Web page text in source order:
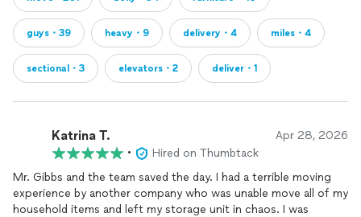
guys・39 heavy・9 delivery・4 miles・4
sectional・3 elevators・2 deliver・1
Katrina T. Apr 28, 2026
•
Hired on Thumbtack
Mr. Gibbs and the team saved the day. I had a terrible moving
experience by another company who was unable move all of my
household items and left my storage unit in chaos. I was